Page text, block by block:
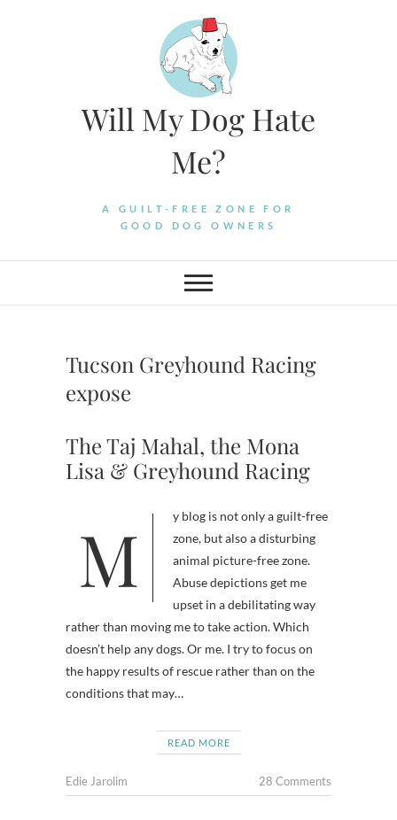
Will My Dog Hate
Me?
A GUILT-FREE ZONE FOR
GOOD DOG OWNERS
Tucson Greyhound Racing
expose
The Taj Mahal, the Mona
Lisa & Greyhound Racing
My blog is not only a guilt-free
zone, but also a disturbing
animal picture-free zone.
Abuse depictions get me
upset in a debilitating way
rather than moving me to take action. Which
doesn’t help any dogs. Or me. I try to focus on
the happy results of rescue rather than on the
conditions that may…
READ MORE
Edie Jarolim 28 Comments